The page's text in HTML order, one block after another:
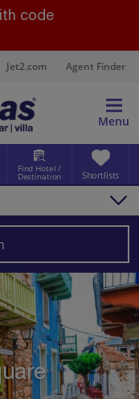
code
Jet2.com Agent Finder
Menu
Find Hotel /
Destination Shortlists
Map
Alonissos Town